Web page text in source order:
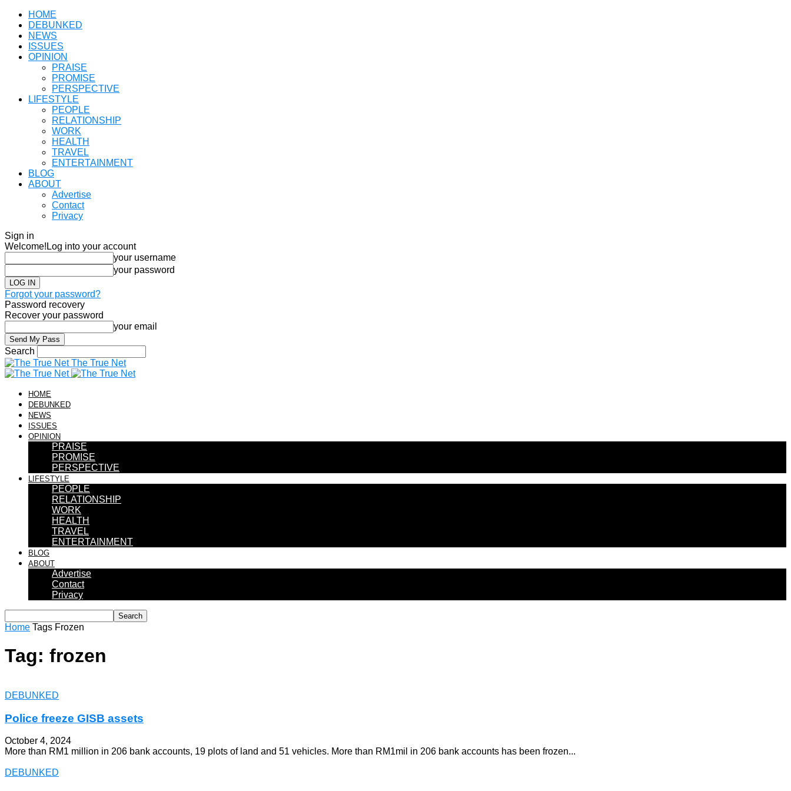
HOME
DEBUNKED
NEWS
ISSUES
OPINION
PRAISE
PROMISE
PERSPECTIVE
LIFESTYLE
PEOPLE
RELATIONSHIP
WORK
HEALTH
TRAVEL
ENTERTAINMENT
BLOG
ABOUT
Advertise
Contact
Privacy
Sign in
Welcome! Log into your account
your username
your password
Forgot your password?
Password recovery
Recover your password
your email
Search
The True Net
HOME
DEBUNKED
NEWS
ISSUES
OPINION
PRAISE
PROMISE
PERSPECTIVE
LIFESTYLE
PEOPLE
RELATIONSHIP
WORK
HEALTH
TRAVEL
ENTERTAINMENT
BLOG
ABOUT
Advertise
Contact
Privacy
Home Tags Frozen
Tag: frozen
DEBUNKED
Police freeze GISB assets
October 4, 2024
More than RM1 million in 206 bank accounts, 19 plots of land and 51 vehicles. More than RM1mil in 206 bank accounts has been frozen...
DEBUNKED